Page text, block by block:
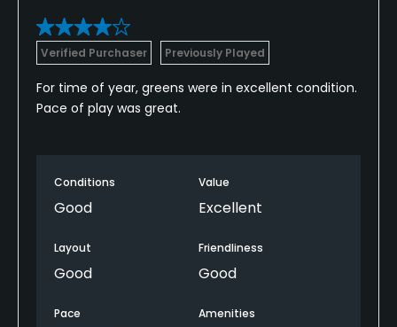
Verified Purchaser Previously Played
For time of year, greens were in excellent condition.
Pace of play was great.
Conditions
Good
Value
Excellent
Layout
Good
Friendliness
Good
Pace Amenities